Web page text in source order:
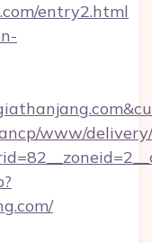
entry2.html
www/